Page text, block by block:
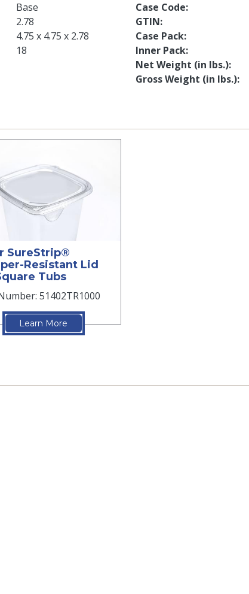
Base
2.78
4.75 x 4.75 x 2.78
18
Case Code
GTIN
Case Pack
Inner Pack
Net Weight (in lbs.)
Gross Weight (in lbs.)
SureStrip®
Resistant Lid
Tubs
51402TR1000
Learn More